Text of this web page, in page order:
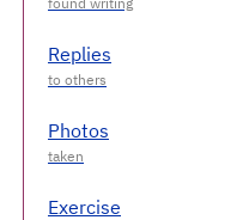
Replies
Photos
Exercise